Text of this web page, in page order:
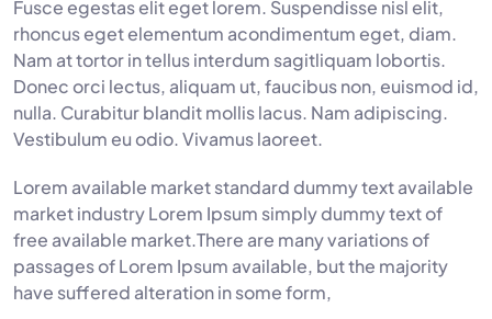
Fusce egestas elit eget lorem. Suspendisse nisl elit,
rhoncus eget elementum acondimentum eget, diam.
Nam at tortor in tellus interdum sagitliquam lobortis.
Donec orci lectus, aliquam ut, faucibus non, euismod id,
nulla. Curabitur blandit mollis lacus. Nam adipiscing.
Vestibulum eu odio. Vivamus laoreet.
Lorem available market standard dummy text available
market industry Lorem Ipsum simply dummy text of
free available market.There are many variations of
passages of Lorem Ipsum available, but the majority
have suffered alteration in some form,